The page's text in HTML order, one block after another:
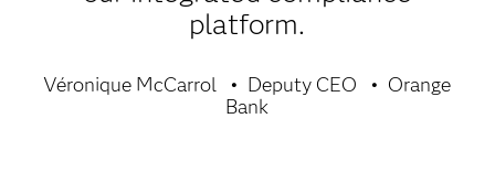
platform.
Véronique McCarrol Deputy CEO
Orange
Bank